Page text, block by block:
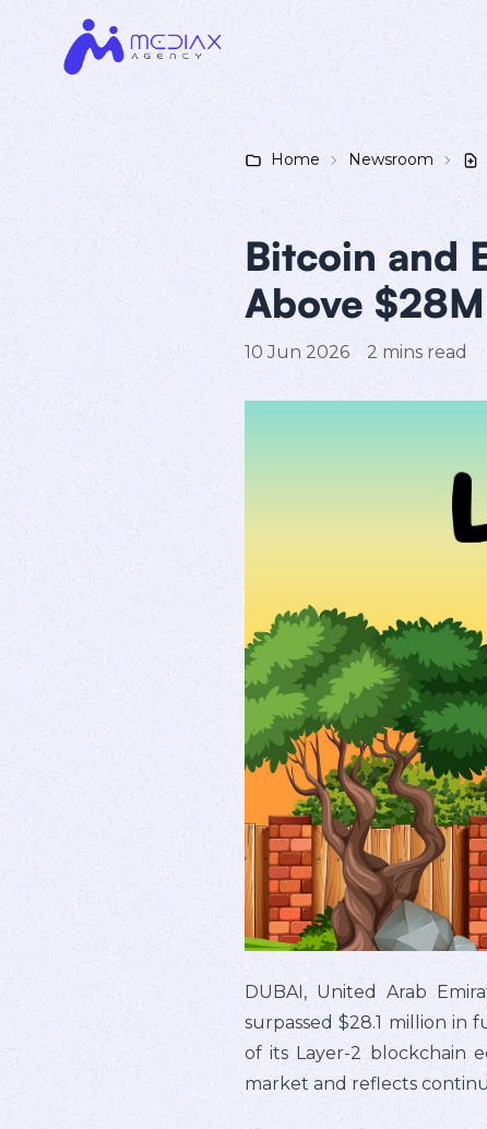
Home Newsroom
Bitcoin and
Above
10 Jun 2026 2 mins read
DUBAI, United Arab
surpassed $28.1 million in
of its Layer-2 blockchain
market and reflects